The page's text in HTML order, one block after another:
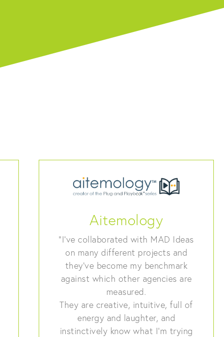
Aitemology
“I’ve collaborated with MAD Ideas
on many different projects and
they’ve become my benchmark
against which other agencies are
measured.
They are creative, intuitive, full of
energy and laughter, and
instinctively know what I’m trying